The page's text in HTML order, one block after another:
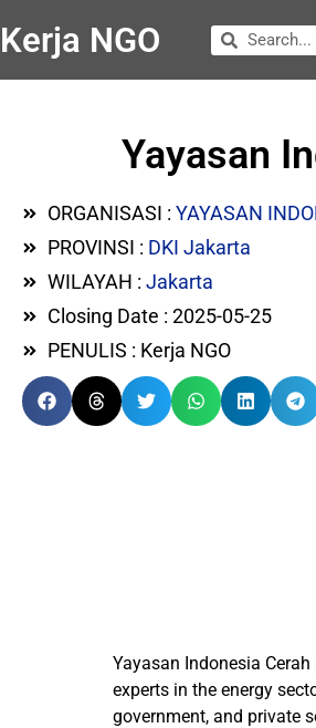
Kerja NGO
Yayasan
ORGANISASI : YAYASAN
PROVINSI : DKI Jakarta
WILAYAH : Jakarta
Closing Date : 2025-05-25
PENULIS : Kerja NGO
Yayasan Indonesia
experts in the energy
government, and private